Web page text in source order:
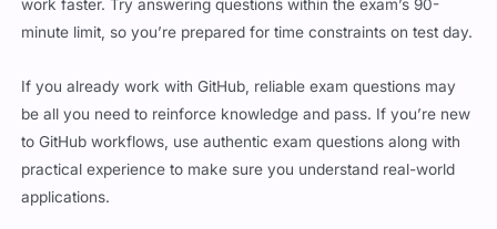
If you already work with GitHub, reliable exam questions may
to GitHub workflows, use authentic exam questions along with
practical experience to make sure you understand real-world
applications.
What Happens After You Pass?